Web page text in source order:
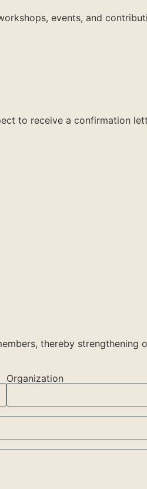
events, and
to receive a confirmation
thereby strengthening
Organization